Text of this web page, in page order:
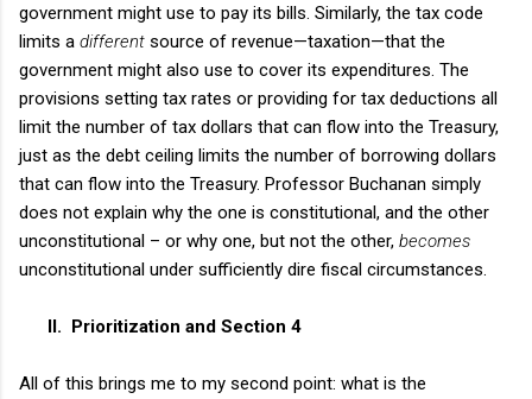
government might use to pay its bills. Similarly, the tax code
limits a different source of revenue—taxation—that the
government might also use to cover its expenditures. The
provisions setting tax rates or providing for tax deductions all
limit the number of tax dollars that can flow into the Treasury,
just as the debt ceiling limits the number of borrowing dollars
that can flow into the Treasury. Professor Buchanan simply
does not explain why the one is constitutional, and the other
unconstitutional – or why one, but not the other, becomes
unconstitutional under sufficiently dire fiscal circumstances.
II. Prioritization and Section 4
All of this brings me to my second point: what is the